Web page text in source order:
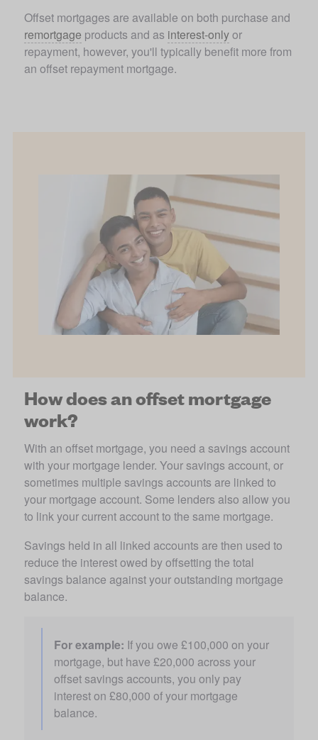
remortgage products and as interest-only or
repayment, however, you'll typically benefit more from
an offset repayment mortgage.
How does an offset mortgage
work?
With an offset mortgage, you need a savings account
with your mortgage lender. Your savings account, or
sometimes multiple savings accounts are linked to
your mortgage account. Some lenders also allow you
to link your current account to the same mortgage.
Savings held in all linked accounts are then used to
reduce the interest owed by offsetting the total
savings balance against your outstanding mortgage
balance.
For example: If you owe £100,000 on your
mortgage, but have £20,000 across your
offset savings accounts, you only pay
interest on £80,000 of your mortgage
balance.